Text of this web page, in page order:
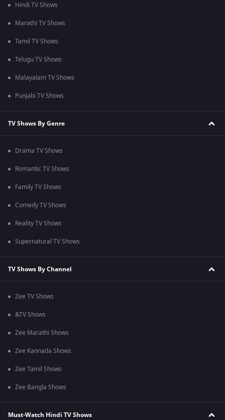
Hindi TV Shows
Marathi TV Shows
Tamil TV Shows
Telugu TV Shows
Malayalam TV Shows
Punjabi TV Shows
TV Shows By Genre
Drama TV Shows
Romantic TV Shows
Family TV Shows
Comedy TV Shows
Reality TV Shows
Supernatural TV Shows
TV Shows By Channel
Zee TV Shows
&TV Shows
Zee Marathi Shows
Zee Kannada Shows
Zee Tamil Shows
Zee Bangla Shows
Must-Watch Hindi TV Shows